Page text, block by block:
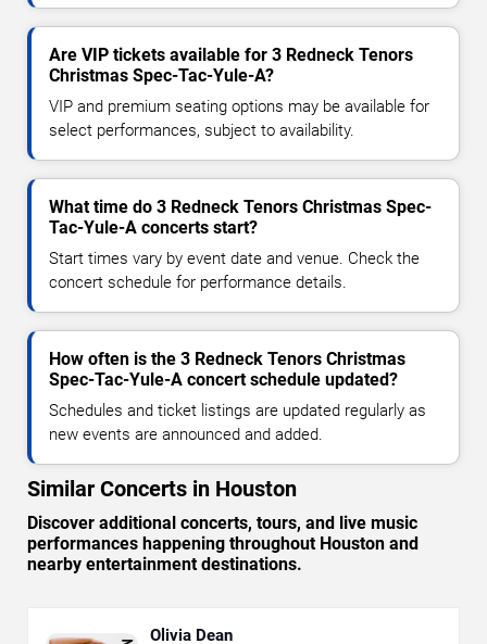
Are VIP tickets available for 3 Redneck Tenors
Christmas Spec-Tac-Yule-A?
VIP and premium seating options may be available for
select performances, subject to availability.
What time do 3 Redneck Tenors Christmas Spec-
Tac-Yule-A concerts start?
Start times vary by event date and venue. Check the
concert schedule for performance details.
How often is the 3 Redneck Tenors Christmas
Spec-Tac-Yule-A concert schedule updated?
Schedules and ticket listings are updated regularly as
new events are announced and added.
Similar Concerts in Houston
Discover additional concerts, tours, and live music
performances happening throughout Houston and
nearby entertainment destinations.
Olivia Dean